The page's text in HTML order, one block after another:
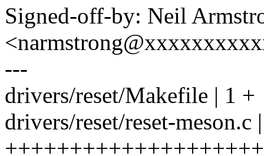
Signed-off-by: Neil
---
drivers/reset/Makefile | 1 +
drivers/reset/reset-meson.c